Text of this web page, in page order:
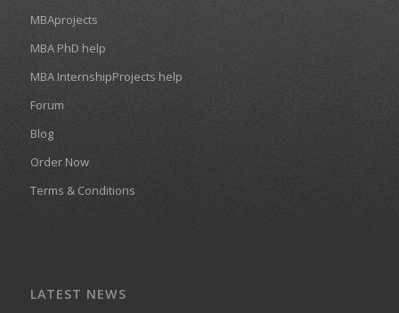
MBAprojects
MBA PhD help
MBA InternshipProjects help
Forum
Blog
Order Now
Terms & Conditions
LATEST NEWS